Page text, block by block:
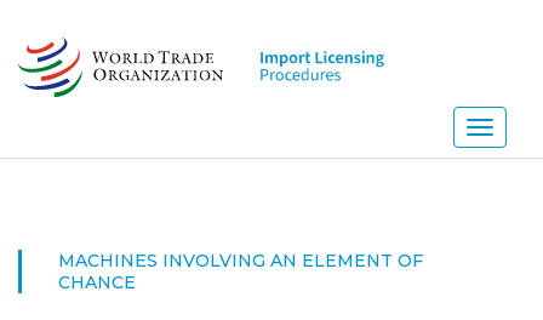
main
content
Toggle
MACHINES INVOLVING AN ELEMENT OF
CHANCE